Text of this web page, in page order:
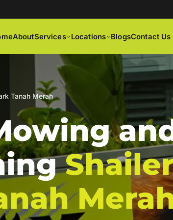
AboutServices Locations BlogsContact Us
Tanah Merah